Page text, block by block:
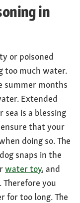
in
or poisoned
too much water.
summer months
Extended
sea is a blessing
that your
doing so. The
snaps in the
water toy, and
you
for too long. The